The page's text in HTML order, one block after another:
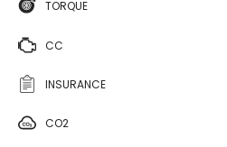
TORQUE
CC
INSURANCE
CO2